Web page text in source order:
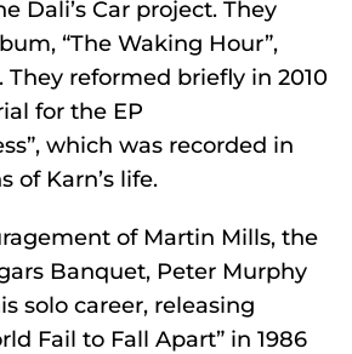
Dali’s Car project. They
“The Waking Hour”,
reformed briefly in 2010
for the EP
which was recorded in
of Karn’s life.
of Martin Mills, the
Banquet, Peter Murphy
solo career, releasing
Fail to Fall Apart” in 1986